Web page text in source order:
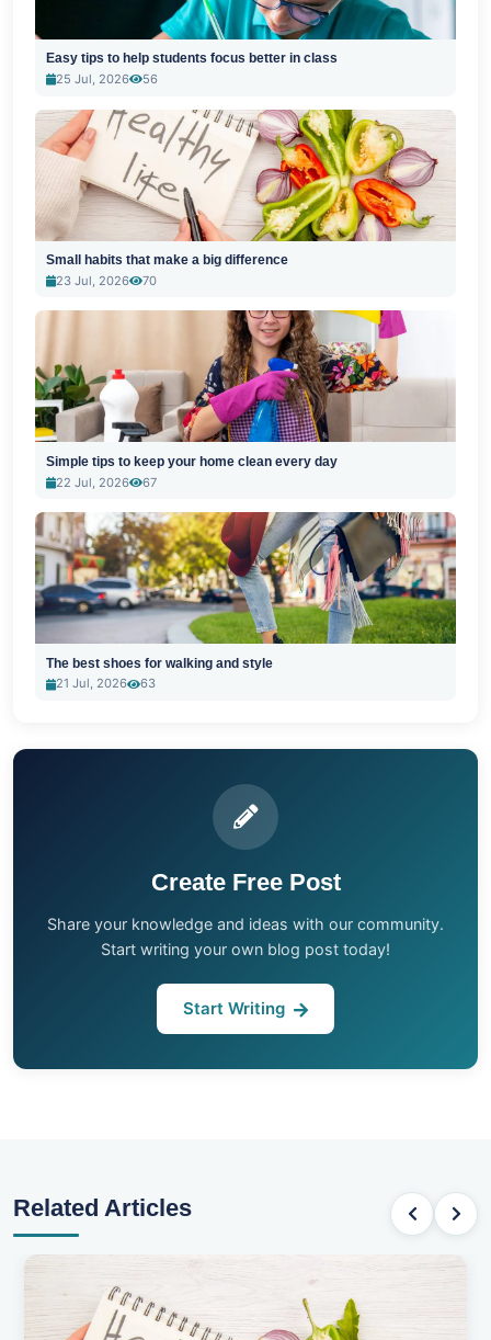
Easy tips to help students focus better in class
25 Jul, 2026
56
Small habits that make a big difference
23 Jul, 2026
70
Simple tips to keep your home clean every day
22 Jul, 2026
67
The best shoes for walking and style
21 Jul, 2026
63
Create Free Post
Share your knowledge and ideas with our community.
Start writing your own blog post today!
Start Writing
Related Articles